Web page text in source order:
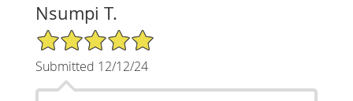
Nsumpi T.
5/5 Star Rating
Submitted 12/12/24